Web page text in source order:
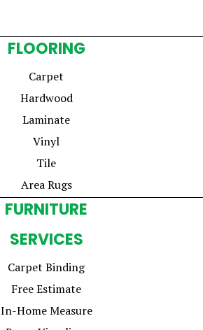
FLOORING
Carpet
Hardwood
Laminate
Vinyl
Tile
Area Rugs
FURNITURE
SERVICES
Carpet Binding
Free Estimate
In-Home Measure